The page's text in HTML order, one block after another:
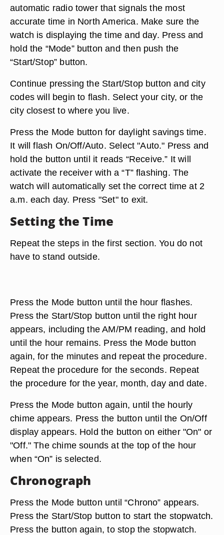
automatic radio tower that signals the most
accurate time in North America. Make sure the
watch is displaying the time and day. Press and
hold the “Mode” button and then push the
“Start/Stop” button.
Continue pressing the Start/Stop button and city
codes will begin to flash. Select your city, or the
city closest to where you live.
Press the Mode button for daylight savings time.
It will flash On/Off/Auto. Select "Auto." Press and
hold the button until it reads “Receive.” It will
activate the receiver with a “T” flashing. The
watch will automatically set the correct time at 2
a.m. each day. Press "Set" to exit.
Setting the Time
Repeat the steps in the first section. You do not
have to stand outside.
Press the Mode button until the hour flashes.
Press the Start/Stop button until the right hour
appears, including the AM/PM reading, and hold
until the hour remains. Press the Mode button
again, for the minutes and repeat the procedure.
Repeat the procedure for the seconds. Repeat
the procedure for the year, month, day and date.
Press the Mode button again, until the hourly
chime appears. Press the button until the On/Off
display appears. Hold the button on either "On" or
"Off." The chime sounds at the top of the hour
when “On” is selected.
Chronograph
Press the Mode button until “Chrono” appears.
Press the Start/Stop button to start the stopwatch.
Press the button again, to stop the stopwatch.